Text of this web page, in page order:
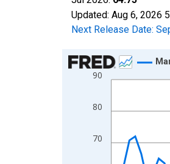
Updated: Aug 6, 2026
Next Release Date:
Chart
Line chart with 108 data
The chart has 1 X axis
The chart has 2 Y axes
70
80
90